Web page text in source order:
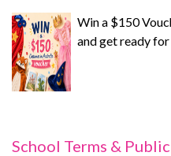
Win a $150
and get ready
School Terms &